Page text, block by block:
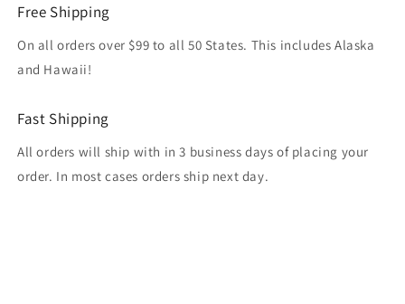
Free Shipping
On all orders over $99 to all 50 States. This includes Alaska
and Hawaii!
Fast Shipping
All orders will ship with in 3 business days of placing your
order. In most cases orders ship next day.